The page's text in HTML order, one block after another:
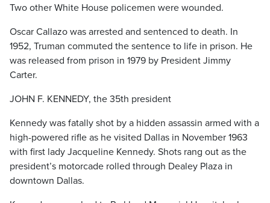
Two other White House policemen were wounded.
Oscar Callazo was arrested and sentenced to death. In
1952, Truman commuted the sentence to life in prison. He
was released from prison in 1979 by President Jimmy
Carter.
JOHN F. KENNEDY, the 35th president
Kennedy was fatally shot by a hidden assassin armed with a
high-powered rifle as he visited Dallas in November 1963
with first lady Jacqueline Kennedy. Shots rang out as the
president’s motorcade rolled through Dealey Plaza in
downtown Dallas.